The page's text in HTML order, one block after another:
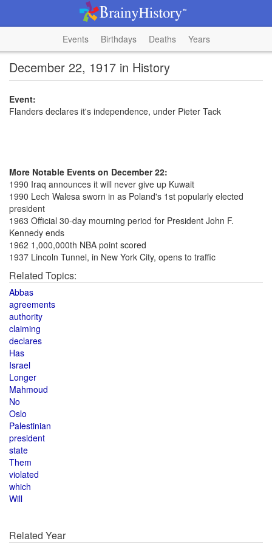
Events Birthdays Deaths Years
December 22, 1917 in History
Event:
Flanders declares it's independence, under Pieter Tack
More Notable Events on December 22:
1990 Iraq announces it will never give up Kuwait
1990 Lech Walesa sworn in as Poland's 1st popularly elected
president
1963 Official 30-day mourning period for President John F.
Kennedy ends
1962 1,000,000th NBA point scored
1937 Lincoln Tunnel, in New York City, opens to traffic
Related Topics:
Abbas
agreements
authority
claiming
declares
Has
Israel
Longer
Mahmoud
No
Oslo
Palestinian
president
state
Them
violated
which
Will
Related Year